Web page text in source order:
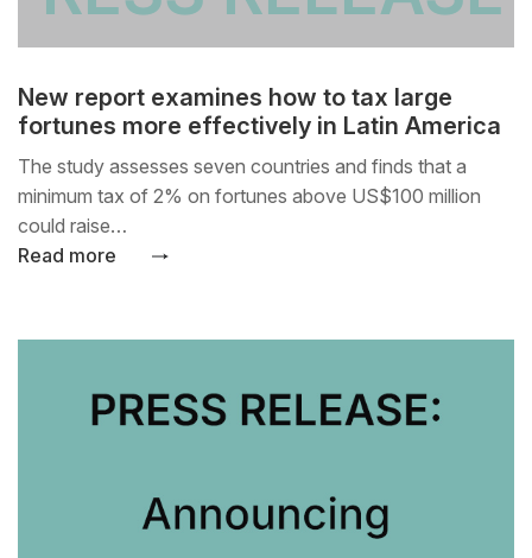
New report examines how to tax large
fortunes more effectively in Latin America
The study assesses seven countries and finds that a
minimum tax of 2% on fortunes above US$100 million
could raise…
Read more